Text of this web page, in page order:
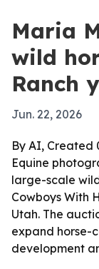
Maria
wild
Ranch
Jun. 22, 2026
By AI, Created
Equine
large-scale
Cowboys With
Utah. The
expand horse-
development